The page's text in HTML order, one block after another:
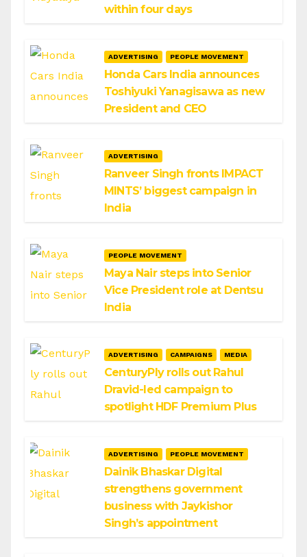
within four days
ADVERTISING PEOPLE MOVEMENT
Honda Cars India announces
Toshiyuki Yanagisawa as new
President and CEO
ADVERTISING
Ranveer Singh fronts IMPACT
MINTS’ biggest campaign in
India
PEOPLE MOVEMENT
Maya Nair steps into Senior
Vice President role at Dentsu
India
ADVERTISING CAMPAIGNS MEDIA
CenturyPly rolls out Rahul
Dravid-led campaign to
spotlight HDF Premium Plus
ADVERTISING PEOPLE MOVEMENT
Dainik Bhaskar Digital
strengthens government
business with Jaykishor
Singh’s appointment